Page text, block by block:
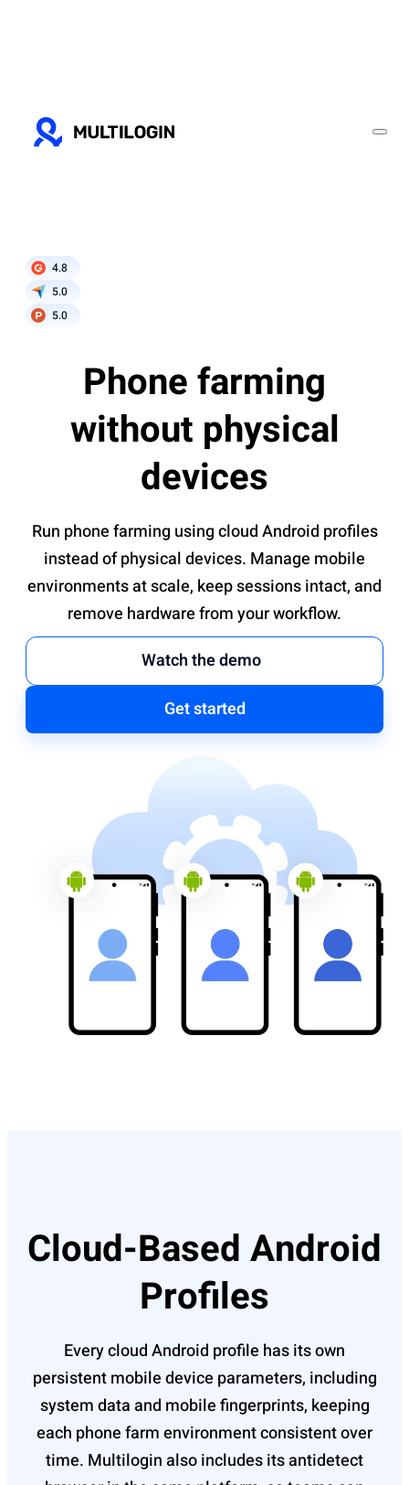
4.8
5.0
5.0
Phone farming
without physical
devices
Run phone farming using cloud Android profiles
instead of physical devices. Manage mobile
environments at scale, keep sessions intact, and
remove hardware from your workflow.
Watch the demo
Get started
Cloud-Based Android
Profiles
Every cloud Android profile has its own
persistent mobile device parameters, including
system data and mobile fingerprints, keeping
each phone farm environment consistent over
time. Multilogin also includes its antidetect